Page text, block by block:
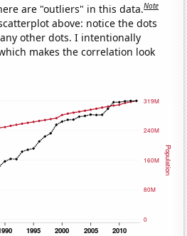
are "outliers" in this data.Note
above: notice the dots
other dots. I intentionally
makes the correlation look